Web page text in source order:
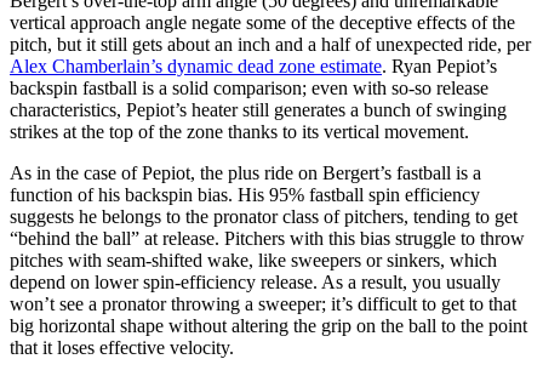
vertical approach angle negate some of the deceptive effects of the
pitch, but it still gets about an inch and a half of unexpected ride, per
Alex Chamberlain’s dynamic dead zone estimate. Ryan Pepiot’s
backspin fastball is a solid comparison; even with so-so release
characteristics, Pepiot’s heater still generates a bunch of swinging
strikes at the top of the zone thanks to its vertical movement.
As in the case of Pepiot, the plus ride on Bergert’s fastball is a
function of his backspin bias. His 95% fastball spin efficiency
suggests he belongs to the pronator class of pitchers, tending to get
“behind the ball” at release. Pitchers with this bias struggle to throw
pitches with seam-shifted wake, like sweepers or sinkers, which
depend on lower spin-efficiency release. As a result, you usually
won’t see a pronator throwing a sweeper; it’s difficult to get to that
big horizontal shape without altering the grip on the ball to the point
that it loses effective velocity.